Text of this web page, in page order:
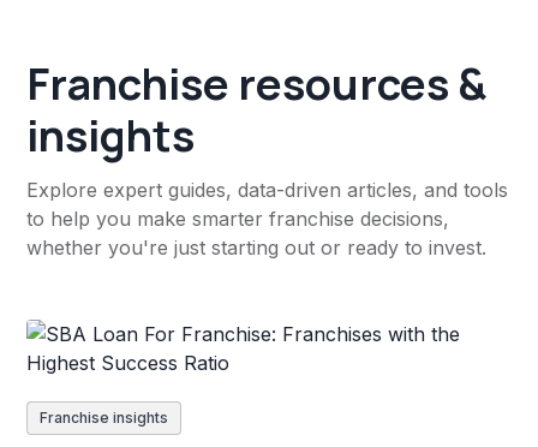
Franchise resources &
insights
Explore expert guides, data-driven articles, and tools
to help you make smarter franchise decisions,
whether you're just starting out or ready to invest.
Franchise insights